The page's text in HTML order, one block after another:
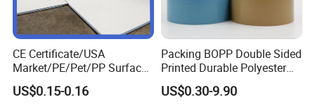
CE Certificate/USA
Market/PE/Pet/PP Surface
Protective Adhesive Film for
Profiles/Steel/Carpet/Die-
US$0.15-0.16
Packing BOPP Double Sided
Printed Durable Polyester
Adhesive Cloth Gaffer Duct
Tape
US$0.30-9.90